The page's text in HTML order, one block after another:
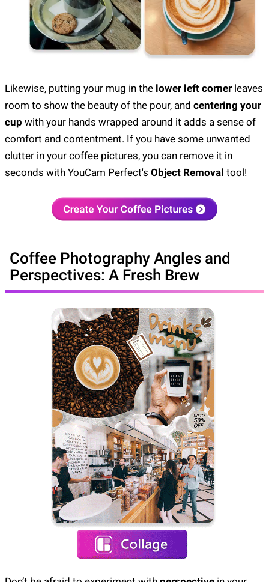
Likewise, putting your mug in the lower left corner leaves
room to show the beauty of the pour, and centering your
cup with your hands wrapped around it adds a sense of
comfort and contentment. If you have some unwanted
clutter in your coffee pictures, you can remove it in
seconds with YouCam Perfect's Object Removal tool!
Coffee Photography Angles and
Perspectives: A Fresh Brew